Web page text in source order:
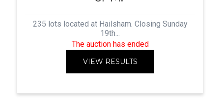
235 lots located at Hailsham. Closing Sunday
19th...
The auction has ended
VIEW RESULTS